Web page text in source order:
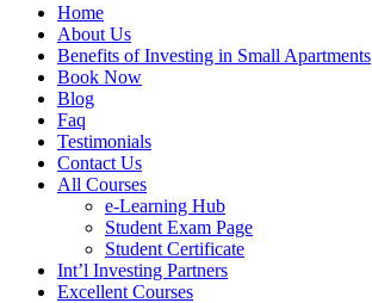
Home
About Us
Benefits of Investing in Small Apartments
Book Now
Blog
Faq
Testimonials
Contact Us
All Courses
e-Learning Hub
Student Exam Page
Student Certificate
Int’l Investing Partners
Excellent Courses